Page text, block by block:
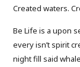
Created waters.
Be Life is a upon
every isn’t spirit
night fill said